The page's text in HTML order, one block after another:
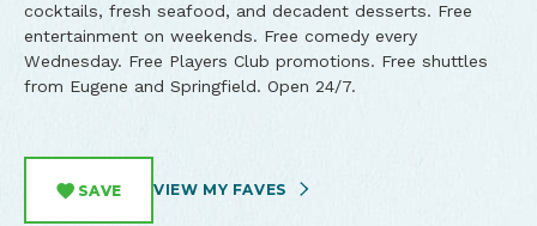
cocktails, fresh seafood, and decadent desserts. Free
entertainment on weekends. Free comedy every
Wednesday. Free Players Club promotions. Free shuttles
from Eugene and Springfield. Open 24/7.
SAVE VIEW MY FAVES